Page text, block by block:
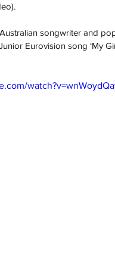
songwriter and
Eurovision song ‘My